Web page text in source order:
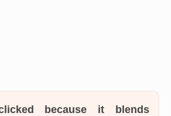
because it blends